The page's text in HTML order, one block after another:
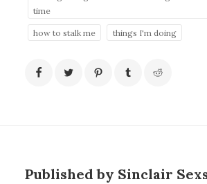
time
how to stalk me things I'm doing
Published by Sinclair